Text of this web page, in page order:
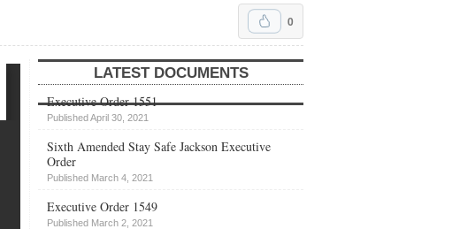
0
LATEST DOCUMENTS
Executive Order 1551
Published April 30, 2021
Sixth Amended Stay Safe Jackson Executive
Order
Published March 4, 2021
Executive Order 1549
Published March 2, 2021